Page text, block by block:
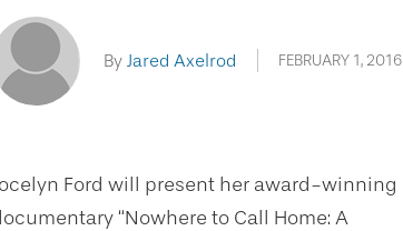
By Jared Axelrod FEBRUARY 1, 2016
Ford will present her award-winning
“Nowhere to Call Home: A